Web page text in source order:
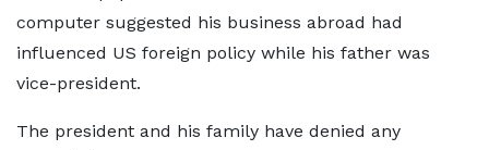
computer suggested his business abroad had
influenced US foreign policy while his father was
vice-president.
The president and his family have denied any